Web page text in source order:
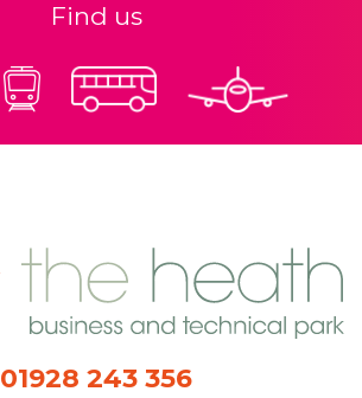
Find us
01928 243 356